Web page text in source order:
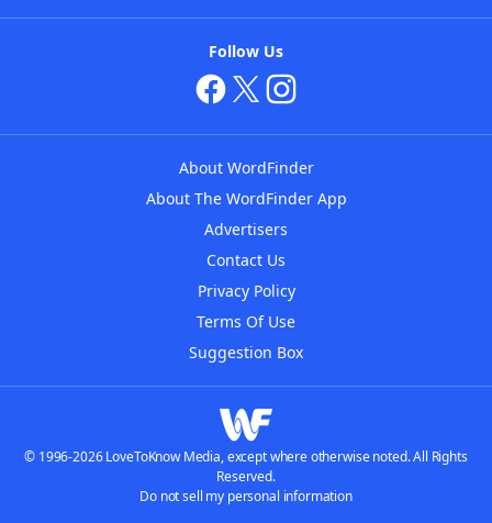
Follow Us
About WordFinder
About The WordFinder App
Advertisers
Contact Us
Privacy Policy
Terms Of Use
Suggestion Box
© 1996-2026 LoveToKnow Media, except where otherwise noted. All Rights
Reserved.
Do not sell my personal information